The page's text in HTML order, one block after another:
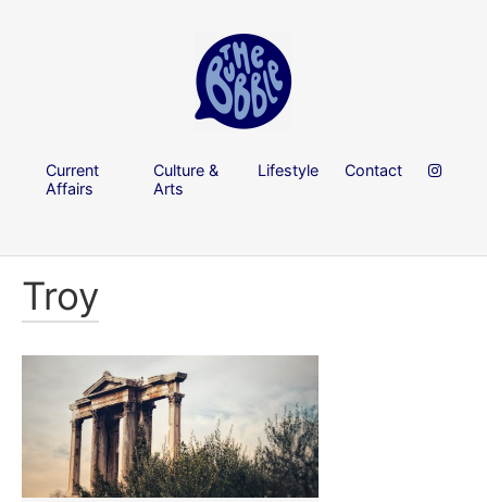
Current
Affairs
Culture &
Arts
Lifestyle Contact
Troy